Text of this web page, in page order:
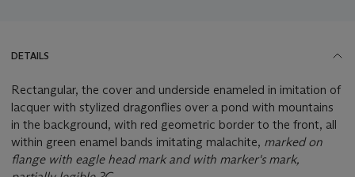
DETAILS
Rectangular, the cover and underside enameled in imitation of
lacquer with stylized dragonflies over a pond with mountains
in the background, with red geometric border to the front, all
within green enamel bands imitating malachite, marked on
flange with eagle head mark and with marker's mark,